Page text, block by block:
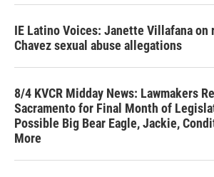
IE Latino Voices: Janette Villafana on
Chavez sexual abuse allegations
8/4 KVCR Midday News: Lawmakers
Sacramento for Final Month of
Possible Big Bear Eagle, Jackie,
More